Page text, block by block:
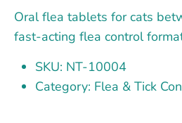
Oral flea tablets for cats
fast-acting flea control
SKU: NT-10004
Category: Flea & Tick